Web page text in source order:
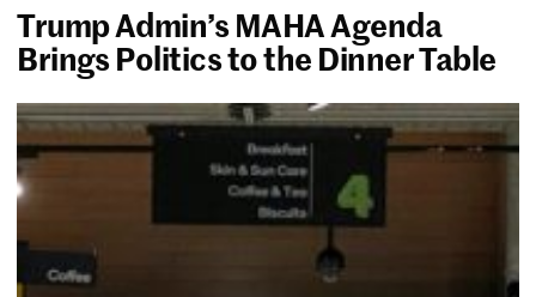
Trump Admin’s MAHA Agenda
Brings Politics to the Dinner Table